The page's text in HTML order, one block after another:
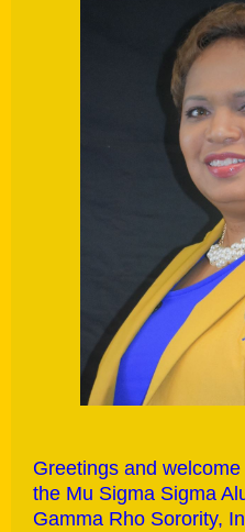
Greetings and
the Mu Sigma Sigma
Gamma Rho Sorority,